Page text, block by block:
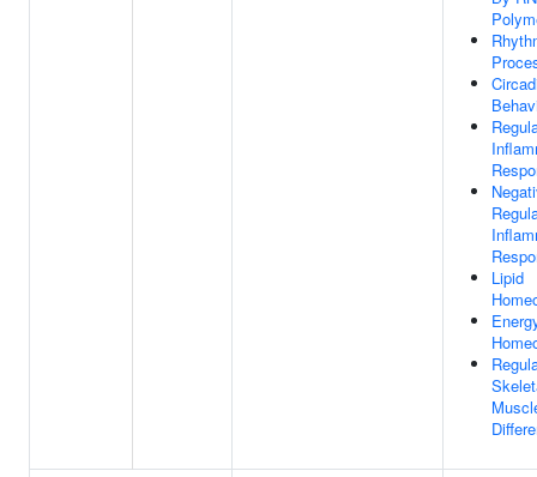
Lipid